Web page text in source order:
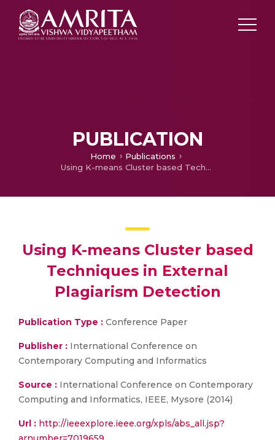
PUBLICATION
Home
Publications
Using K-means Cluster based Techniques in External Plagiarism Detection
Using K-means Cluster based
Techniques in External
Plagiarism Detection
Publication Type : Conference Paper
Publisher : International Conference on
Contemporary Computing and Informatics
Source : International Conference on Contemporary
Computing and Informatics, IEEE, Mysore (2014)
Url : http://ieeexplore.ieee.org/xpls/abs_all.jsp?